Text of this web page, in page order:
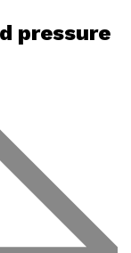
pressure